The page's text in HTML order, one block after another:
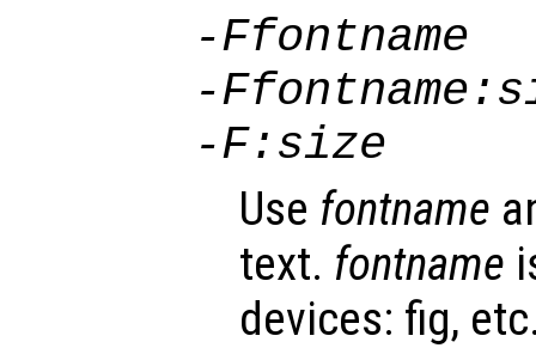
-Ffontname
-Ffontname:
-F: size
Use fontname
text. fontname
devices: fig,